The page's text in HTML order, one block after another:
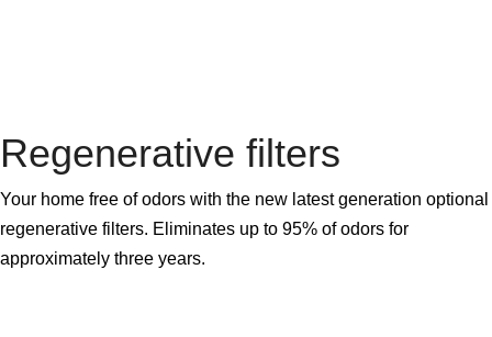
Regenerative filters
Your home free of odors with the new latest generation optional
regenerative filters. Eliminates up to 95% of odors for
approximately three years.